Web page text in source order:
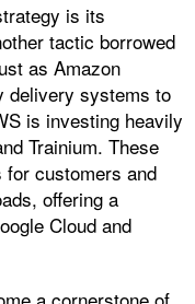
is its
tactic borrowed
as Amazon
delivery systems to
is investing heavily
Trainium. These
customers and
offering a
Cloud and